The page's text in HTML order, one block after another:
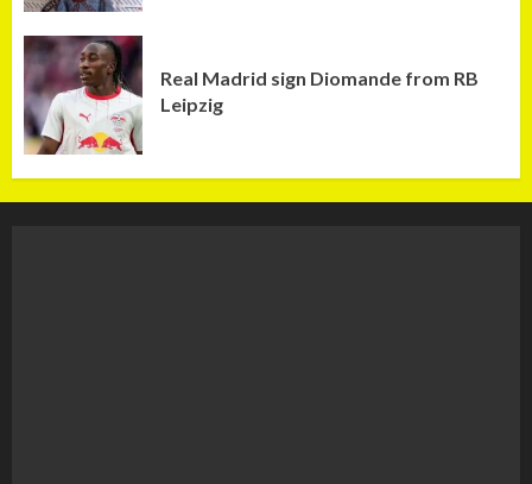
Real Madrid sign Diomande from RB
Leipzig